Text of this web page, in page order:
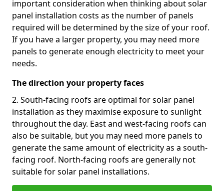
important consideration when thinking about solar
panel installation costs as the number of panels
required will be determined by the size of your roof.
If you have a larger property, you may need more
panels to generate enough electricity to meet your
needs.
The direction your property faces
2. South-facing roofs are optimal for solar panel
installation as they maximise exposure to sunlight
throughout the day. East and west-facing roofs can
also be suitable, but you may need more panels to
generate the same amount of electricity as a south-
facing roof. North-facing roofs are generally not
suitable for solar panel installations.